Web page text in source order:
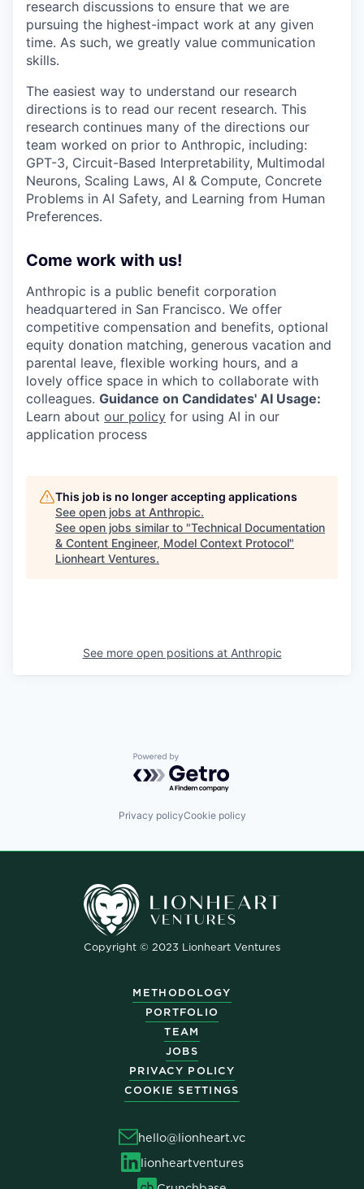
research discussions to ensure that we are
pursuing the highest-impact work at any given
time. As such, we greatly value communication
skills.
The easiest way to understand our research
directions is to read our recent research. This
research continues many of the directions our
team worked on prior to Anthropic, including:
GPT-3, Circuit-Based Interpretability, Multimodal
Neurons, Scaling Laws, AI & Compute, Concrete
Problems in AI Safety, and Learning from Human
Preferences.
Come work with us!
Anthropic is a public benefit corporation
headquartered in San Francisco. We offer
competitive compensation and benefits, optional
equity donation matching, generous vacation and
parental leave, flexible working hours, and a
lovely office space in which to collaborate with
colleagues. Guidance on Candidates' AI Usage:
Learn about our policy for using AI in our
application process
This job is no longer accepting applications
See open jobs at Anthropic.
See open jobs similar to "Technical Documentation
& Content Engineer, Model Context Protocol"
Lionheart Ventures.
See more open positions at Anthropic
Powered by Getro.com
Privacy policyCookie policy
Copyright © 2023 Lionheart Ventures
METHODOLOGY
PORTFOLIO
TEAM
JOBS
PRIVACY POLICY
COOKIE SETTINGS
hello@lionheart.vc
lionheartventures